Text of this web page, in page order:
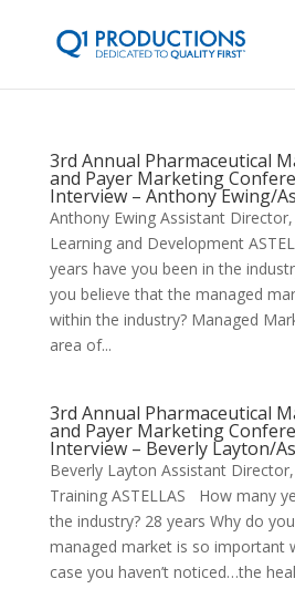
3rd Annual Pharmaceutical
and Payer Marketing
Interview – Anthony Ewing/
Anthony Ewing Assistant
Learning and Development
years have you been in the
you believe that the managed
within the industry? Managed
area of...
3rd Annual Pharmaceutical
and Payer Marketing
Interview – Beverly Layton/
Beverly Layton Assistant
Training ASTELLAS How many
the industry? 28 years Why do
managed market is so important
case you haven’t noticed…the